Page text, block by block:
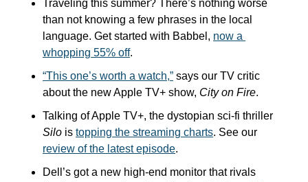
Traveling this summer? There’s nothing worse
than not knowing a few phrases in the local
language. Get started with Babbel, now a
whopping 55% off.
“This one’s worth a watch,” says our TV critic
about the new Apple TV+ show, City on Fire.
Silo is topping the streaming charts
review of the latest episode.
Dell’s got a new high-end monitor that rivals